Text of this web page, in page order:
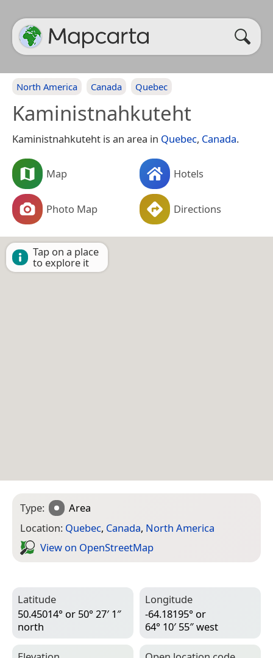
North America Canada Quebec
Kaministnahkuteht
Kaministnahkuteht is an area in Quebec, Canada.
Map Hotels
Photo Map Directions
Tap on a place
to explore it
Type:
Area
Location: Quebec, Canada, North America
View on Open­Street­Map
Latitude
50.45014° or 50° 27′ 1″
north
Longitude
-64.18195° or
64° 10′ 55″ west